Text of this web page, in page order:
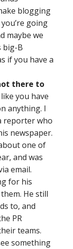
blogging
going
maybe we
big-B
if you have a
there to
you have
anything. I
reporter who
newspaper.
one of
and was
email.
for his
He still
to, and
PR
teams.
something